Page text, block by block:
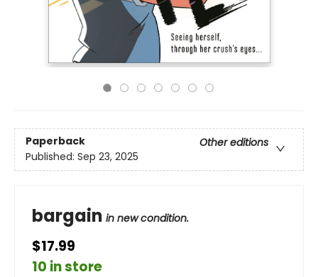
Paperback
Other editions
Published: Sep 23, 2025
bargain in new condition.
$17.99
10 in store